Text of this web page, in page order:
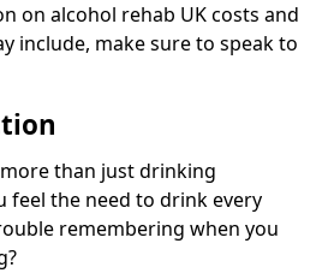
on alcohol rehab UK costs and
include, make sure to speak to
than just drinking
feel the need to drink every
remembering when you